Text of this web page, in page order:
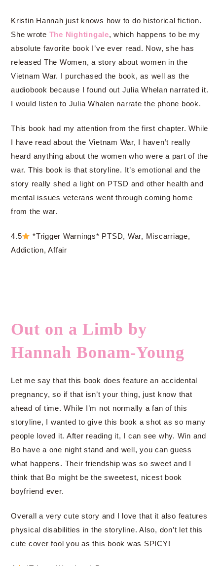
Kristin Hannah just knows how to do historical fiction.
She wrote The Nightingale, which happens to be my
absolute favorite book I’ve ever read. Now, she has
released The Women, a story about women in the
Vietnam War. I purchased the book, as well as the
audiobook because I found out Julia Whelan narrated it.
I would listen to Julia Whalen narrate the phone book.
This book had my attention from the first chapter. While
I have read about the Vietnam War, I haven’t really
heard anything about the women who were a part of the
war. This book is that storyline. It’s emotional and the
story really shed a light on PTSD and other health and
mental issues veterans went through coming home
from the war.
4.5
*Trigger Warnings* PTSD, War, Miscarriage,
Addiction, Affair
Out on a Limb by
Hannah Bonam-Young
Let me say that this book does feature an accidental
pregnancy, so if that isn’t your thing, just know that
ahead of time. While I’m not normally a fan of this
storyline, I wanted to give this book a shot as so many
people loved it. After reading it, I can see why. Win and
Bo have a one night stand and well, you can guess
what happens. Their friendship was so sweet and I
think that Bo might be the sweetest, nicest book
boyfriend ever.
Overall a very cute story and I love that it also features
physical disabilities in the storyline. Also, don’t let this
cute cover fool you as this book was SPICY!